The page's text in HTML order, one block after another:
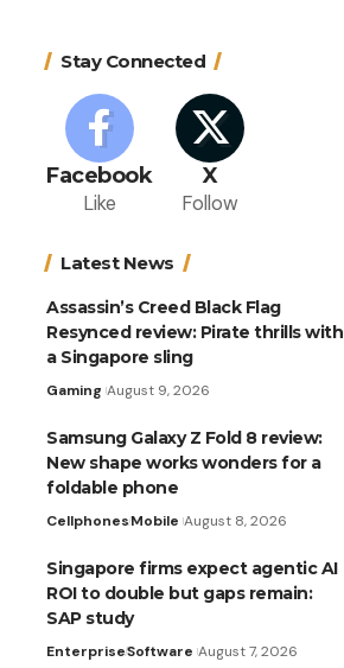
Stay Connected
Facebook
Like
X
Follow
Latest News
Assassin’s Creed Black Flag
Resynced review: Pirate thrills with
a Singapore sling
Gaming August 9, 2026
Samsung Galaxy Z Fold 8 review:
New shape works wonders for a
foldable phone
CellphonesMobile August 8, 2026
Singapore firms expect agentic AI
ROI to double but gaps remain:
SAP study
EnterpriseSoftware August 7, 2026